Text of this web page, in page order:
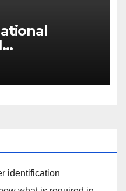
Price on
in
identification